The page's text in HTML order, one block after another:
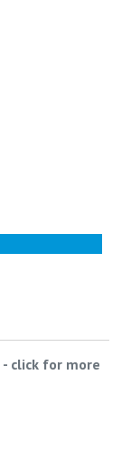
- click for more